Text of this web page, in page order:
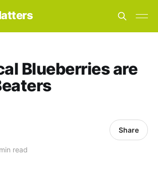
Blueberries are
read
Share